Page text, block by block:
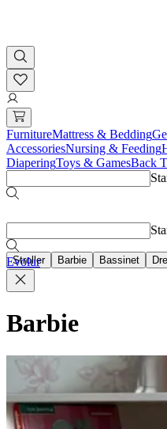
FurnitureMattress & Bedding
AccessoriesNursing & Feeding
DiaperingToys & GamesBack
Stroller Barbie Bassinet
Evolur
Barbie